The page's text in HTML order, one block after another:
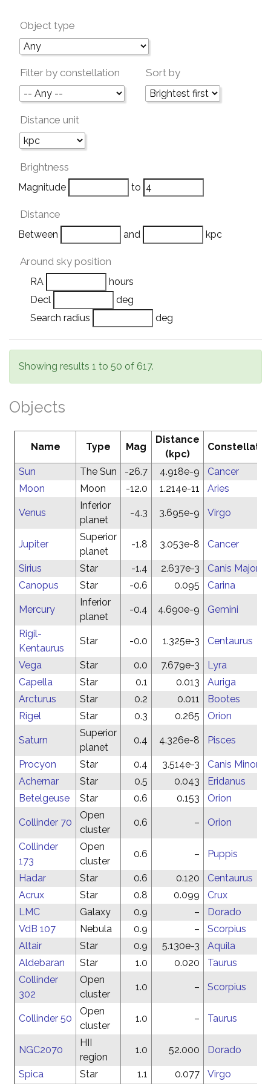
Object type
Filter by constellation Sort by
Distance unit
Brightness
Magnitude to
Distance
Between and kpc
Around sky position
RA
hours
Decl
deg
Search radius
deg
Showing results 1 to 50 of 617.
Objects
Name Type Mag
Distance
(kpc)
Sun The Sun -26.7 4.918e-9
Cancer
Moon
Moon -12.0 1.214e-11 Aries
Venus
Inferior
planet
-4.3 3.695e-9 Virgo
Jupiter
Superior
planet
-1.8 3.053e-8 Cancer
Sirius Star -1.4 2.637e-3
Canis Major
Canopus
Star -0.6 0.095 Carina
Mercury
Inferior
planet
-0.4 4.690e-9 Gemini
Rigil-
Kentaurus
Star -0.0 1.325e-3 Centaurus
Vega Star 0.0 7.679e-3
Lyra
Capella
Star 0.1 0.013
Auriga
Arcturus
Star 0.2 0.011
Bootes
Rigel
Star 0.3 0.265 Orion
Saturn
Superior
planet
0.4 4.326e-8 Pisces
Procyon Star 0.4 3.514e-3
Canis Minor
Achernar
Star 0.5 0.043
Eridanus
Betelgeuse
Star 0.6 0.153 Orion
Collinder 70
Open
cluster
0.6 – Orion
Collinder
173
Open
cluster
0.6 – Puppis
Hadar Star 0.6 0.120
Centaurus
Acrux
Star 0.8 0.099
Crux
LMC
Galaxy 0.9 –
Dorado
VdB 107
Nebula 0.9 –
Scorpius
Altair
Star 0.9 5.130e-3
Aquila
Aldebaran
Star 1.0 0.020
Taurus
Collinder
302
Open
cluster
1.0 – Scorpius
Collinder 50
Open
cluster
1.0 – Taurus
NGC2070
HII
region
1.0 52.000 Dorado
Spica Star 1.1 0.077 Virgo